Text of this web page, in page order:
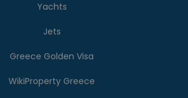
Yachts
Jets
Greece Golden Visa
WikiProperty Greece